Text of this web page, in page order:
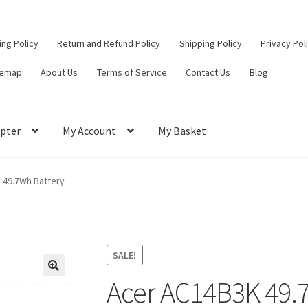
Policy Return and Refund Policy Shipping Policy Privacy
About Us Terms of Service Contact Us Blog
My Account My Basket
Contact Us
49.7Wh Battery
SALE!
Acer AC14B3K